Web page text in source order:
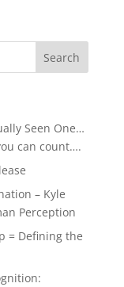
Seen One…
can count….
– Kyle
Perception
= Defining the